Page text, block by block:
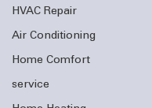
HVAC Repair
Air Conditioning
Home Comfort
service